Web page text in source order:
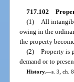
717.102
(1)
All
owing in the
the property
(2)
Property is
demand or to
History.—s. 3, ch.